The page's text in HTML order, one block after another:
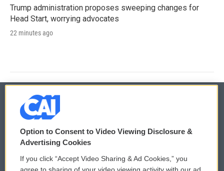
Trump administration proposes sweeping changes for
Head Start, worrying advocates
22 minutes ago
© 2026
Privacy and Terms
Comments Policy WCAI eNews Sign Up
Option to Consent to Video Viewing Disclosure &
Advertising Cookies
If you click “Accept Video Sharing & Ad Cookies,” you